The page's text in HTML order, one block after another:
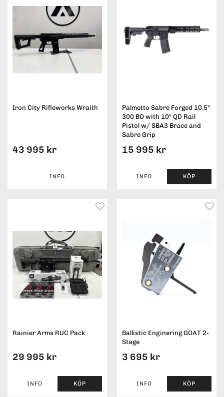
Iron City Rifleworks Wraith
43 995 kr
INFO
Palmetto Sabre Forged 10.5"
300 BO with 10" QD Rail
Pistol w/ SBA3 Brace and
Sabre Grip
15 995 kr
INFO KÖP
Rainier Arms RUC Pack
29 995 kr
INFO KÖP
Ballistic Enginering GOAT 2-
Stage
3 695 kr
INFO KÖP